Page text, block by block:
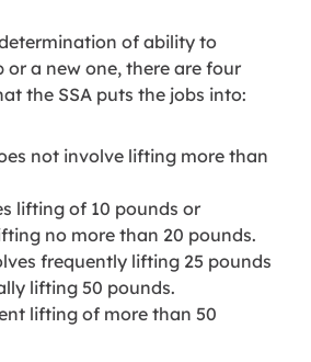
of ability to
or a new one, there are four
the SSA puts the jobs into:
not involve lifting more than
lifting of 10 pounds or
no more than 20 pounds.
frequently lifting 25 pounds
lifting 50 pounds.
lifting of more than 50